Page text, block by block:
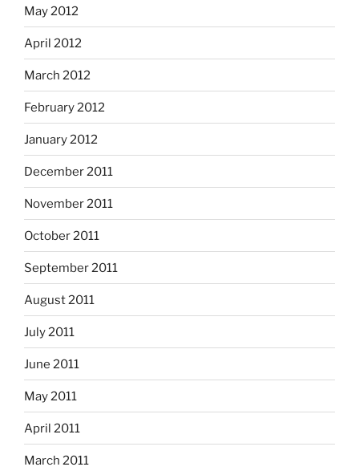
May 2012
April 2012
March 2012
February 2012
January 2012
December 2011
November 2011
October 2011
September 2011
August 2011
July 2011
June 2011
May 2011
April 2011
March 2011